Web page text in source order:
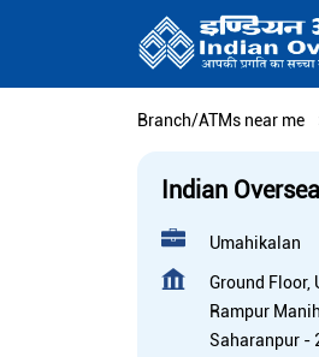
Branch/ATMs near me
Indian
Umahikalan
Ground Floor,
Rampur
Saharanpur -